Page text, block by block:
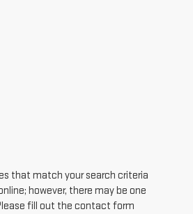
that match your search criteria
however, there may be one
fill out the contact form